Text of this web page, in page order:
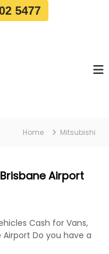
5477
Home Mitsubishi
Airport
Cash for Vans,
Do you have a